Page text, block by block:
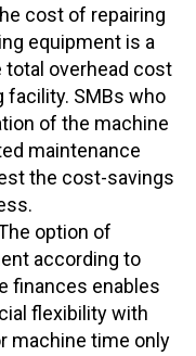
cost of repairing
equipment is a
overhead cost
facility. SMBs who
of the machine
maintenance
the cost-savings
option of
according to
finances enables
flexibility with
machine time only